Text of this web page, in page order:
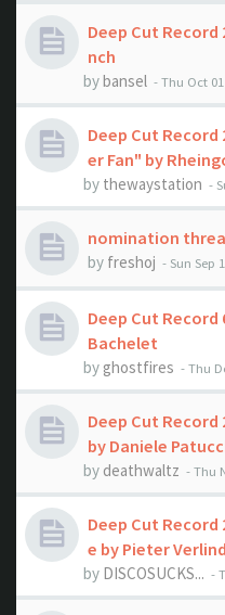
Deep Cut Record
nch
bybansel - Thu Oct
Deep Cut Record
er Fan" by
by thewaystation -
nomination
by freshoj - Sun Sep
Deep Cut Record
Bachelet
by ghostfires - Thu
Deep Cut Record
by Daniele
by deathwaltz - Thu
Deep Cut Record
e by Pieter
by DISCOSUCKS... -